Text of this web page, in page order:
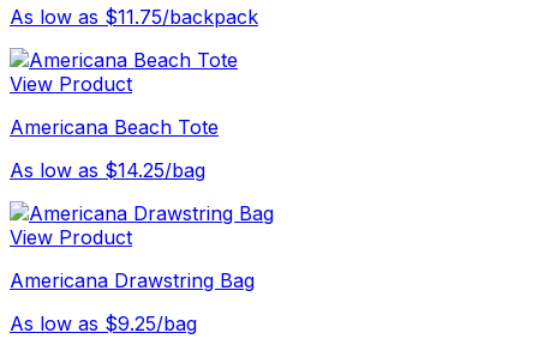
As low as $11.75/backpack
View Product
Americana Beach Tote
As low as $14.25/bag
View Product
Americana Drawstring Bag
As low as $9.25/bag